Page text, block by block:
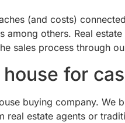
(and costs)
among others. Real
sales process through
for
buying company.
real estate agents or